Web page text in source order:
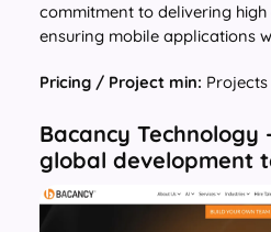
commitment to delivering
ensuring mobile applications
Pricing / Project min:
Bacancy Technology
global development